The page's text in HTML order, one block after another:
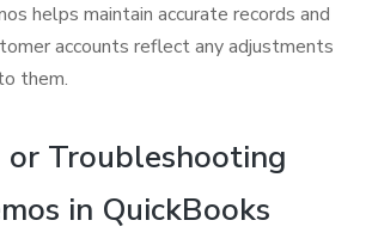
helps maintain accurate records and
accounts reflect any adjustments
them.
or Troubleshooting
in QuickBooks